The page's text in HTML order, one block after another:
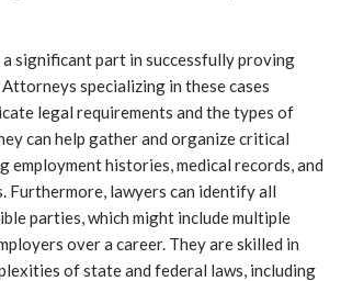
a significant part in successfully proving
specializing in these cases
legal requirements and the types of
can help gather and organize critical
employment histories, medical records, and
Furthermore, lawyers can identify all
parties, which might include multiple
over a career. They are skilled in
of state and federal laws, including